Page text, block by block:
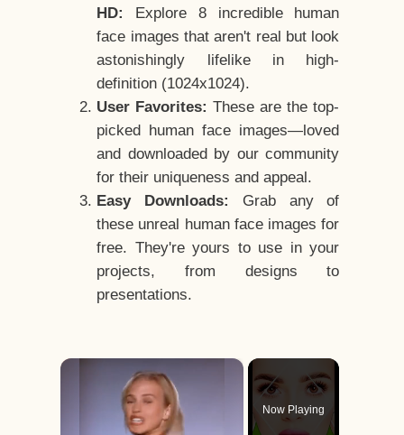
HD:
Explore 8 incredible human
face images that aren't real but look
astonishingly lifelike in high-
definition (1024x1024).
User Favorites: These are the top-
picked human face images—loved
and downloaded by our community
for their uniqueness and appeal.
Easy Downloads:
Grab any of
these unreal human face images for
free. They're yours to use in your
projects, from designs to
presentations.
×
Now Playing